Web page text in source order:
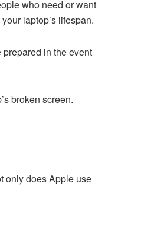
who need or want
laptop’s lifespan.
in the event
broken screen.
only does Apple use